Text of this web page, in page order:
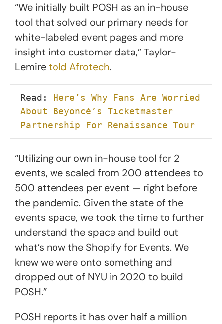
“We initially built POSH as an in-house
tool that solved our primary needs for
white-labeled event pages and more
insight into customer data,” Taylor-
Lemiretold Afrotech.
Read: Here’s Why Fans Are Worried
About Beyoncé’s Ticketmaster
Partnership For Renaissance Tour
“Utilizing our own in-house tool for 2
events, we scaled from 200 attendees to
500 attendees per event — right before
the pandemic. Given the state of the
events space, we took the time to further
understand the space and build out
what’s now the Shopify for Events. We
knew we were onto something and
dropped out of NYU in 2020 to build
POSH.”
POSH reports it has over half a million